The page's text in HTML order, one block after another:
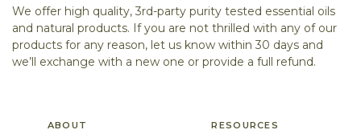
We offer high quality, 3rd-party purity tested essential oils
and natural products. If you are not thrilled with any of our
products for any reason, let us know within 30 days and
we’ll exchange with a new one or provide a full refund.
ABOUT RESOURCES